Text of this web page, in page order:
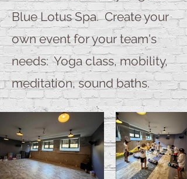
Blue Lotus Spa. Create your
own event for your team's
needs: Yoga class, mobility,
meditation, sound baths.